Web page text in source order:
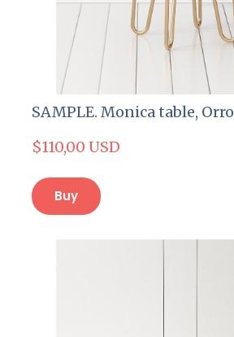
SAMPLE. Monica table, Orro
$110,00 USD
Buy